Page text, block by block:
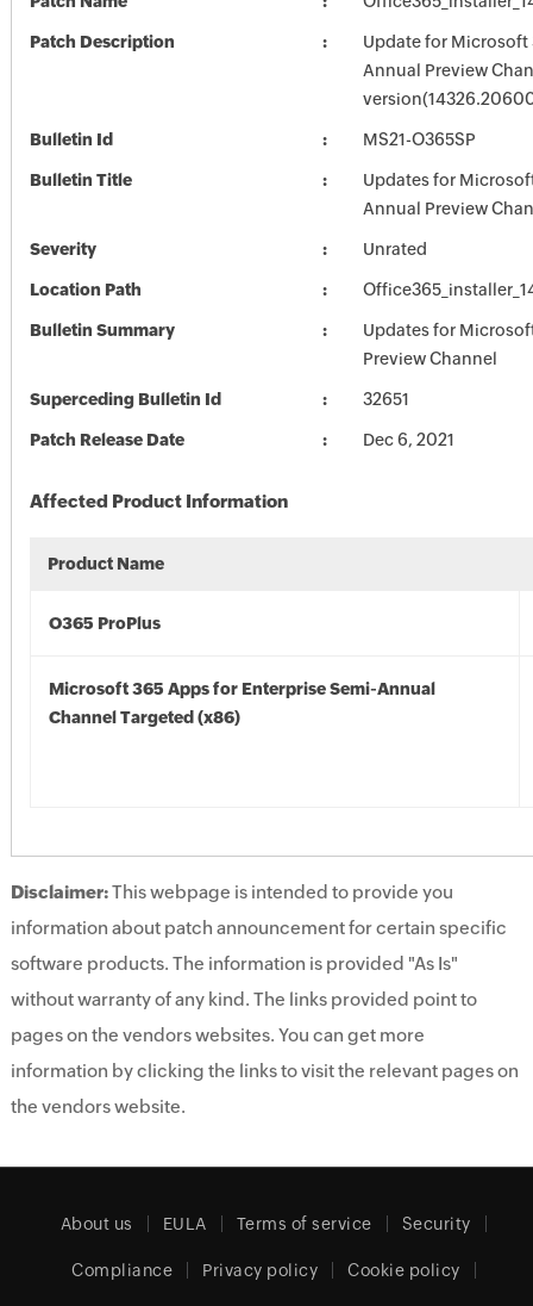
Patch Description
Update for Microsoft
Annual Preview
Bulletin Id MS21-O365SP
Bulletin Title
Updates for
Annual Preview
Severity Unrated
Location Path
Bulletin Summary
Updates for
Preview Channel
Superceding Bulletin Id 32651
Patch Release Date Dec 6, 2021
Affected Product Information
Product Name
O365 ProPlus
Microsoft 365 Apps for Enterprise Semi-Annual
Channel Targeted (x86)
Disclaimer:This webpage is intended to provide you
information about patch announcement for certain specific
software products. The information is provided "As Is"
without warranty of any kind. The links provided point to
pages on the vendors websites. You can get more
information by clicking the links to visit the relevant pages on
the vendors website.
About us EULA Terms of service Security
Compliance Privacy policy Cookie policy